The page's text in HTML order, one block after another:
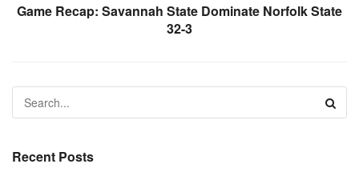
Game Recap: Savannah State Dominate Norfolk State
32-3
Recent Posts